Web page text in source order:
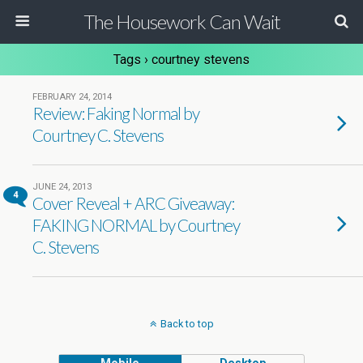
The Housework Can Wait
Tags › courtney stevens
FEBRUARY 24, 2014
Review: Faking Normal by
Courtney C. Stevens
4
JUNE 24, 2013
Cover Reveal + ARC Giveaway:
FAKING NORMAL by Courtney
C. Stevens
Back to top